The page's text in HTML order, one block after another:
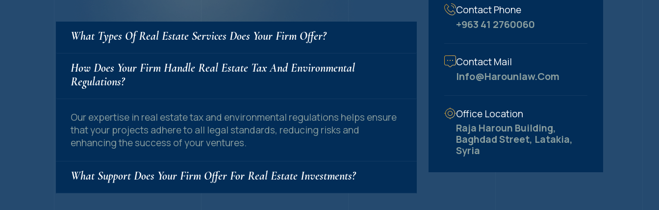
What Types Of Real Estate Services Does Your Firm Offer?
How Does Your Firm Handle Real Estate Tax And Environmental
Regulations?
Our expertise in real estate tax and environmental regulations helps ensure
that your projects adhere to all legal standards, reducing risks and
enhancing the success of your ventures.
What Support Does Your Firm Offer For Real Estate Investments?
Contact Phone
+963 41 2760060
Contact Mail
Info@harounlaw.com
Office Location
Raja Haroun Building,
Baghdad Street, Latakia,
Syria